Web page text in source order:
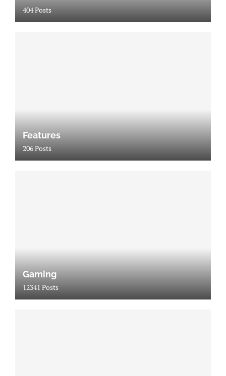
404 Posts
Features
206 Posts
Gaming
12341 Posts